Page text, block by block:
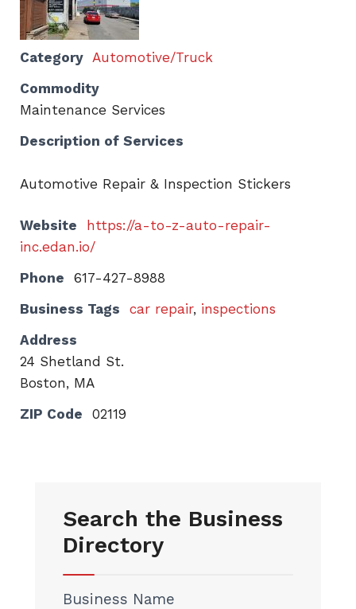
Category Automotive/Truck
Commodity
Maintenance Services
Description of Services
Automotive Repair & Inspection Stickers
Website
https://a-to-z-auto-repair-
inc.edan.io/
Phone
617-427-8988
Business Tags
car repair, inspections
Address
24 Shetland St.
Boston, MA
ZIP Code
02119
Search the Business
Directory
Business Name